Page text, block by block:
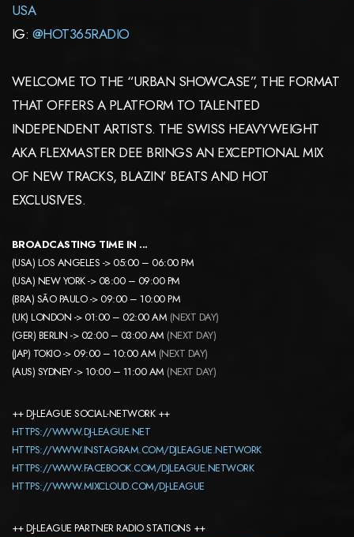
USA
IG: @HOT365RADIO
WELCOME TO THE “URBAN SHOWCASE”, THE FORMAT
THAT OFFERS A PLATFORM TO TALENTED
INDEPENDENT ARTISTS. THE SWISS HEAVYWEIGHT
AKA FLEXMASTER DEE BRINGS AN EXCEPTIONAL MIX
OF NEW TRACKS, BLAZIN’ BEATS AND HOT
EXCLUSIVES.
BROADCASTING TIME IN ...
(USA) LOS ANGELES -> 05:00 – 06:00 PM
(USA) NEW YORK -> 08:00 – 09:00 PM
(BRA) SÃO PAULO -> 09:00 – 10:00 PM
(UK) LONDON -> 01:00 – 02:00 AM (NEXT DAY)
(GER) BERLIN -> 02:00 – 03:00 AM (NEXT DAY)
(JAP) TOKIO -> 09:00 – 10:00 AM (NEXT DAY)
(AUS) SYDNEY -> 10:00 – 11:00 AM (NEXT DAY)
++ DJ-LEAGUE SOCIAL-NETWORK ++
HTTPS://WWW.DJ-LEAGUE.NET
HTTPS://WWW.INSTAGRAM.COM/DJLEAGUE.NETWORK
HTTPS://WWW.FACEBOOK.COM/DJLEAGUE.NETWORK
HTTPS://WWW.MIXCLOUD.COM/DJ-LEAGUE
++ DJ-LEAGUE PARTNER RADIO STATIONS ++